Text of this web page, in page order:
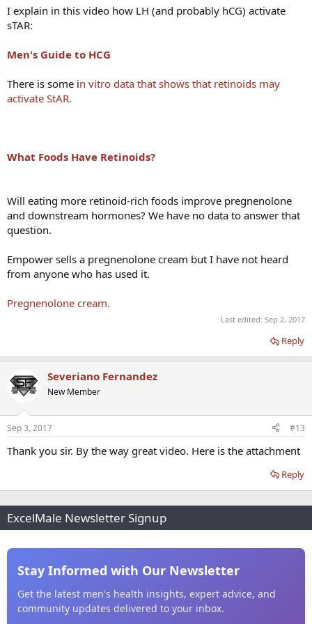
I explain in this video how LH (and probably hCG) activate
sTAR:
Men's Guide to HCG
There is some in vitro data that shows that retinoids may
activate StAR.
What Foods Have Retinoids?
Will eating more retinoid-rich foods improve pregnenolone
and downstream hormones? We have no data to answer that
question.
Empower sells a pregnenolone cream but I have not heard
from anyone who has used it.
Pregnenolone cream.
Last edited: Sep 2, 2017
Reply
Severiano Fernandez
New Member
Sep 3, 2017 #13
Thank you sir. By the way great video. Here is the attachment
Reply
ExcelMale Newsletter Signup
Stay Informed with Our Newsletter
Get the latest men's health insights, expert advice, and
community updates delivered to your inbox.